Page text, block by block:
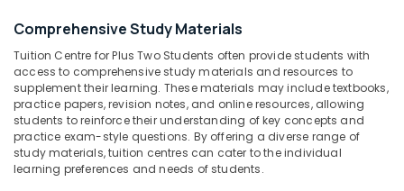
Tuition
Centre
for
Plus
Two
Students
in
Kozhikode
Kerala
Chennai
Coimbatore
Madurai
Thiruchirappalli
Air
Conditioning
&
Refrigeration
Arts,
Events &
Ocassion
Automotive
Comprehensive Study Materials
Tuition Centre for Plus Two Students often provide students with
access to comprehensive study materials and resources to
supplement their learning. These materials may include textbooks,
practice papers, revision notes, and online resources, allowing
students to reinforce their understanding of key concepts and
practice exam-style questions. By offering a diverse range of
study materials, tuition centres can cater to the individual
learning preferences and needs of students.